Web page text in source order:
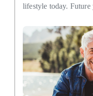
lifestyle today.